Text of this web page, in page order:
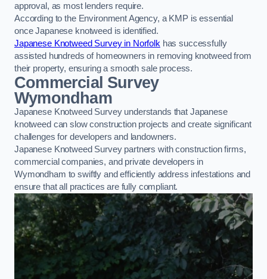
approval, as most lenders require.
According to the Environment Agency, a KMP is essential
once Japanese knotweed is identified.
Japanese Knotweed Survey in Norfolk has successfully
assisted hundreds of homeowners in removing knotweed from
their property, ensuring a smooth sale process.
Commercial Survey
Wymondham
Japanese Knotweed Survey understands that Japanese
knotweed can slow construction projects and create significant
challenges for developers and landowners.
Japanese Knotweed Survey partners with construction firms,
commercial companies, and private developers in
Wymondham to swiftly and efficiently address infestations and
ensure that all practices are fully compliant.